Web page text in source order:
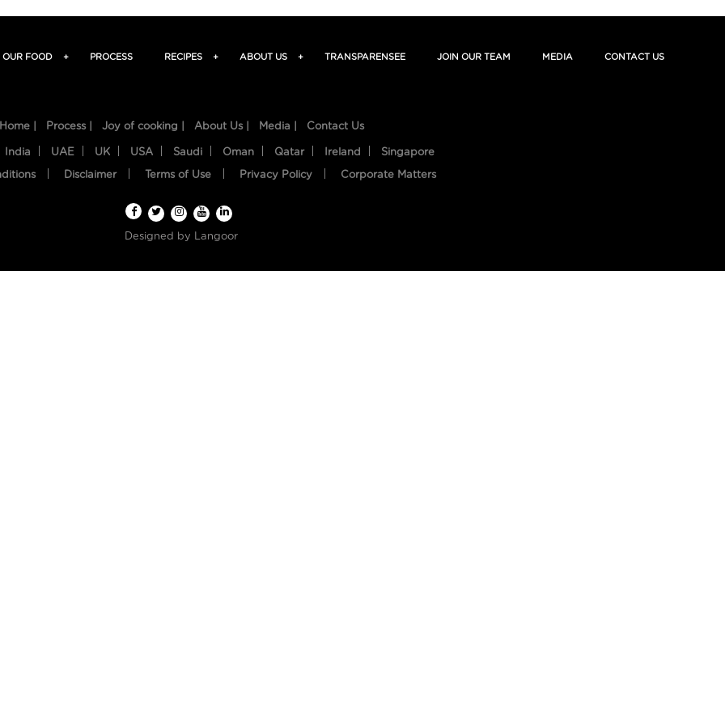
OUR FOOD + PROCESS RECIPES + ABOUT US + TRANSPARENSEE JOIN OUR TEAM MEDIA CONTACT US
Home | Process | Joy of cooking | About Us | Media | Contact Us
India UAE UK USA Saudi Oman Qatar Ireland Singapore
Disclaimer Terms of Use Privacy Policy Corporate Matters
Designed by Langoor